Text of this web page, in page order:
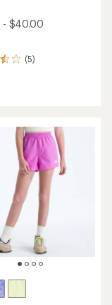
- $40.00
(5)